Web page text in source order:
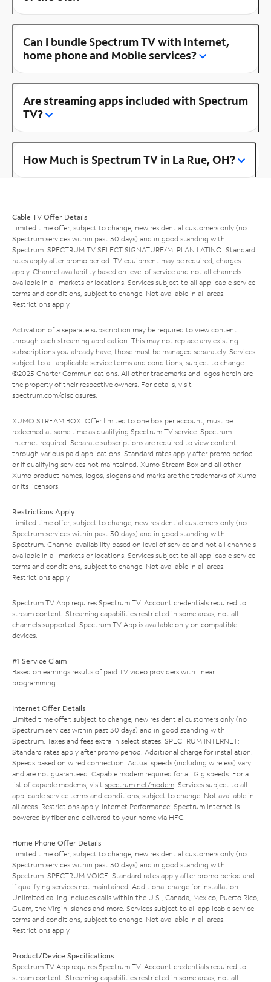
Can I bundle Spectrum TV with Internet,
home phone and Mobile services?
Are streaming apps included with Spectrum
TV?
How Much is Spectrum TV in La Rue, OH?
Cable TV Offer Details
Limited time offer; subject to change; new residential customers only (no
Spectrum services within past 30 days) and in good standing with
Spectrum. SPECTRUM TV SELECT SIGNATURE/MI PLAN LATINO: Standard
rates apply after promo period. TV equipment may be required, charges
apply. Channel availability based on level of service and not all channels
available in all markets or locations. Services subject to all applicable service
terms and conditions, subject to change. Not available in all areas.
Restrictions apply.
Activation of a separate subscription may be required to view content
through each streaming application. This may not replace any existing
subscriptions you already have; those must be managed separately. Services
subject to all applicable service terms and conditions, subject to change.
©2025 Charter Communications. All other trademarks and logos herein are
the property of their respective owners. For details, visit
spectrum.com/disclosures.
XUMO STREAM BOX: Offer limited to one box per account; must be
redeemed at same time as qualifying Spectrum TV service. Spectrum
Internet required. Separate subscriptions are required to view content
through various paid applications. Standard rates apply after promo period
or if qualifying services not maintained. Xumo Stream Box and all other
Xumo product names, logos, slogans and marks are the trademarks of Xumo
or its licensors.
Restrictions Apply
Limited time offer; subject to change; new residential customers only (no
Spectrum services within past 30 days) and in good standing with
Spectrum. Channel availability based on level of service and not all channels
available in all markets or locations. Services subject to all applicable service
terms and conditions, subject to change. Not available in all areas.
Restrictions apply.
Spectrum TV App requires Spectrum TV. Account credentials required to
stream content. Streaming capabilities restricted in some areas; not all
channels supported. Spectrum TV App is available only on compatible
devices.
#1 Service Claim
Based on earnings results of paid TV video providers with linear
programming.
Internet Offer Details
Limited time offer; subject to change; new residential customers only (no
Spectrum services within past 30 days) and in good standing with
Spectrum. Taxes and fees extra in select states. SPECTRUM INTERNET:
Standard rates apply after promo period. Additional charge for installation.
Speeds based on wired connection. Actual speeds (including wireless) vary
and are not guaranteed. Capable modem required for all Gig speeds. For a
list of capable modems, visit spectrum.net/modem. Services subject to all
applicable service terms and conditions, subject to change. Not available in
all areas. Restrictions apply. Internet Performance: Spectrum Internet is
powered by fiber and delivered to your home via HFC.
Home Phone Offer Details
Limited time offer; subject to change; new residential customers only (no
Spectrum services within past 30 days) and in good standing with
Spectrum. SPECTRUM VOICE: Standard rates apply after promo period and
if qualifying services not maintained. Additional charge for installation.
Unlimited calling includes calls within the U.S., Canada, Mexico, Puerto Rico,
Guam, the Virgin Islands and more. Services subject to all applicable service
terms and conditions, subject to change. Not available in all areas.
Restrictions apply.
Product/Device Specifications
Spectrum TV App requires Spectrum TV. Account credentials required to
stream content. Streaming capabilities restricted in some areas; not all